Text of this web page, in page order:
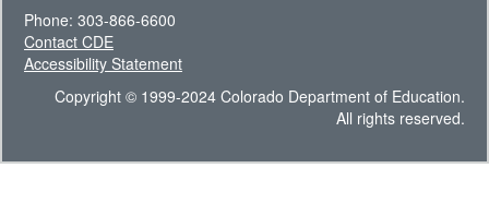
Phone: 303-866-6600
Contact CDE
Accessibility Statement
Copyright © 1999-2024 Colorado Department of Education.
All rights reserved.